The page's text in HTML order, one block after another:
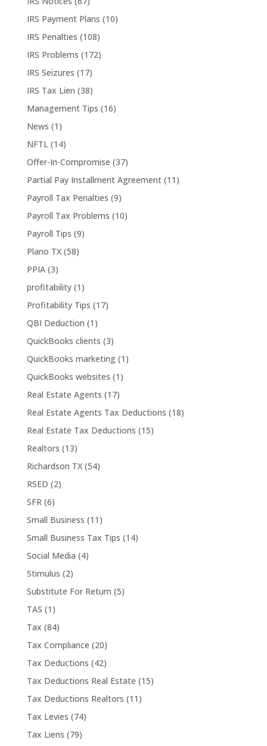
IRS Payment Plans (10)
IRS Penalties (108)
IRS Problems (172)
IRS Seizures (17)
IRS Tax Lien (38)
Management Tips (16)
News (1)
NFTL(14)
Offer-In-Compromise (37)
Partial Pay Installment Agreement(11)
Payroll Tax Penalties (9)
Payroll Tax Problems (10)
Payroll Tips (9)
Plano TX(58)
PPIA(3)
profitability(1)
Profitability Tips (17)
QBI Deduction (1)
QuickBooks clients (3)
QuickBooks marketing(1)
QuickBooks websites (1)
Real Estate Agents (17)
Real Estate Agents Tax Deductions (18)
Real Estate Tax Deductions (15)
Realtors (13)
Richardson TX(54)
RSED (2)
SFR(6)
Small Business (11)
Small Business Tax Tips (14)
Social Media (4)
Stimulus (2)
Substitute For Return (5)
TAS (1)
Tax (84)
Tax Compliance (20)
Tax Deductions (42)
Tax Deductions Real Estate (15)
Tax Deductions Realtors (11)
Tax Levies (74)
Tax Liens (79)